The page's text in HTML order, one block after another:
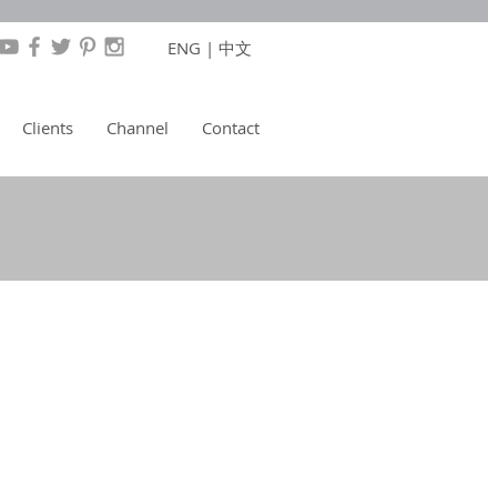
Clients Channel Contact
ENG | 中文